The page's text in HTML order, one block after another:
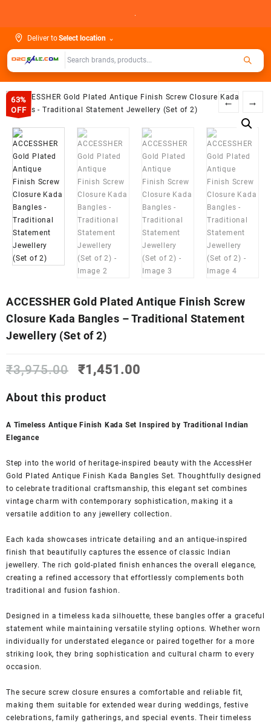
.
Deliver toSelect location ⌄
63%
OFF
← →
ACCESSHER Gold Plated Antique Finish Screw
Closure Kada Bangles – Traditional Statement
Jewellery (Set of 2)
₹3,975.00
Original
was:
₹1,451.00
About this product
A Timeless Antique Finish Kada Set Inspired by Traditional Indian
Elegance
Step into the world of heritage-inspired beauty with the AccessHer
Gold Plated Antique Finish Kada Bangles Set. Thoughtfully designed
to celebrate traditional craftsmanship, this elegant set combines
vintage charm with contemporary sophistication, making it a
versatile addition to any jewellery collection.
Each kada showcases intricate detailing and an antique-inspired
finish that beautifully captures the essence of classic Indian
jewellery. The rich gold-plated finish enhances the overall elegance,
creating a refined accessory that effortlessly complements both
traditional and fusion fashion.
Designed in a timeless kada silhouette, these bangles offer a graceful
statement while maintaining versatile styling options. Whether worn
individually for understated elegance or paired together for a more
striking look, they bring sophistication and cultural charm to every
occasion.
The secure screw closure ensures a comfortable and reliable fit,
making them suitable for extended wear during weddings, festive
celebrations, family gatherings, and special events. Their timeless